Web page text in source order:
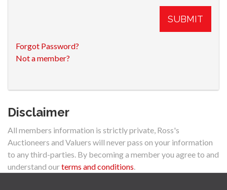
SUBMIT
Forgot Password?
Not a member?
Disclaimer
All members information is strictly private, Ross's
Auctioneers and Valuers will never pass on your information
to any third-parties. By becoming a member you agree to and
understand ourterms and conditions.